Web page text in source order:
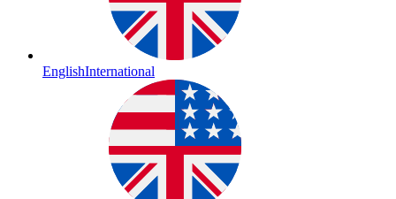
EnglishInternational